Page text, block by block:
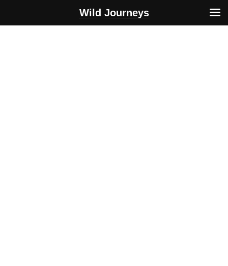
Wild Journeys